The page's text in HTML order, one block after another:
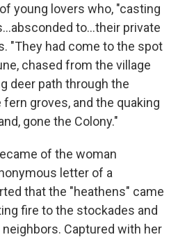
young lovers who, "casting
to...their private
"They had come to the spot
chased from the village
deer path through the
groves, and the quaking
gone the Colony."
of the woman
letter of a
that the "heathens" came
fire to the stockades and
Captured with her